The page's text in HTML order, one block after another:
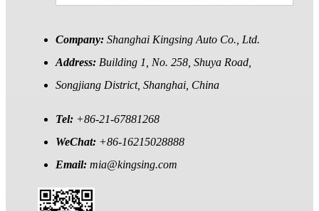
Company: Shanghai Kingsing Auto Co., Ltd.
Address: Building 1, No. 258, Shuya Road,
Songjiang District, Shanghai, China
Tel: +86-21-67881268
WeChat: +86-16215028888
Email: mia@kingsing.com